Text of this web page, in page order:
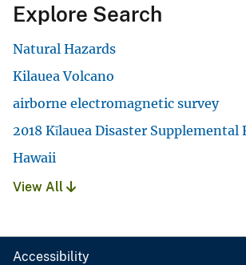
Explore Search
Natural Hazards
Kilauea Volcano
airborne electromagnetic survey
2018 Kīlauea Disaster Supplemental
Hawaii
View All
Accessibility